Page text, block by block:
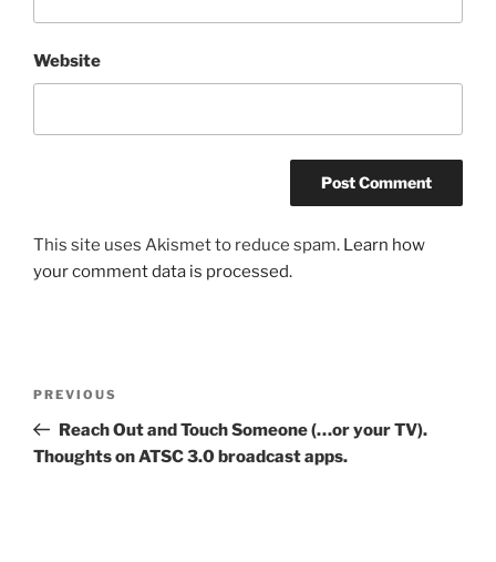
Website
This site uses Akismet to reduce spam. Learn how
your comment data is processed.
Previous
Post
PREVIOUS
Reach Out and Touch Someone (…or your TV).
Thoughts on ATSC 3.0 broadcast apps.